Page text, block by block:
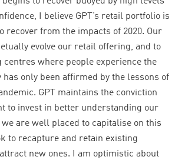
I believe GPT’s retail portfolio is
recover from the impacts of 2020. Our
evolve our retail offering, and to
centres where people experience the
has only been affirmed by the lessons of
GPT maintains the conviction
to invest in better understanding our
are well placed to capitalise on this
to recapture and retain existing
new ones.
I am optimistic about